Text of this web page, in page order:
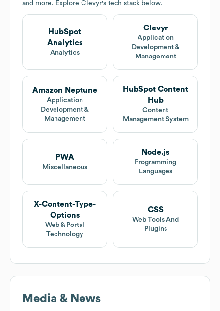
and more. Explore Clevyr's tech stack below.
HubSpot
Analytics
Analytics
Clevyr
Application
Development &
Management
Amazon Neptune
Application
Development &
Management
HubSpot Content
Hub
Content
Management System
PWA
Miscellaneous
Node.js
Programming
Languages
X-Content-Type-
Options
Web & Portal
Technology
CSS
Web Tools And
Plugins
Media & News